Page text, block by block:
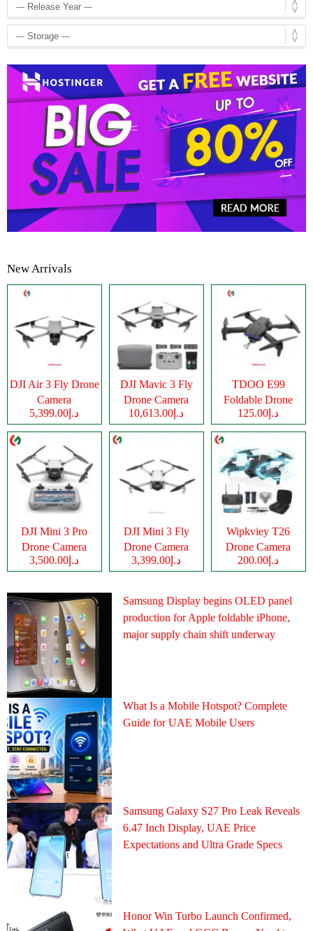
New Arrivals
DJI Air 3 Fly Drone
Camera
د.إ5,399.00
DJI Mavic 3 Fly
Drone Camera
د.إ10,613.00
TDOO E99
Foldable Drone
Cameraد.إ125.00
DJI Mini 3 Pro
Drone Camera
د.إ3,500.00
DJI Mini 3 Fly
Drone Camera
د.إ3,399.00
Wipkviey T26
Drone Camera
د.إ200.00
Samsung Display begins OLED panel
production for Apple foldable iPhone,
major supply chain shift underway
What Is a Mobile Hotspot? Complete
Guide for UAE Mobile Users
Samsung Galaxy S27 Pro Leak Reveals
6.47 Inch Display, UAE Price
Expectations and Ultra Grade Specs
Honor Win Turbo Launch Confirmed,